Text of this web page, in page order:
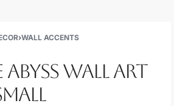
›WALL ACCENTS
WALL ART